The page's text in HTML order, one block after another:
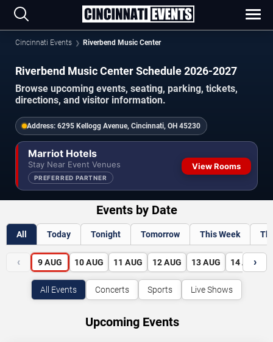
Cincinnati Events Riverbend Music Center
Riverbend Music Center Schedule 2026-2027
Browse upcoming events, seating, parking, tickets,
directions, and visitor information.
Address: 6295 Kellogg Avenue, Cincinnati, OH 45230
Marriot Hotels
Stay Near Event Venues
PREFERRED PARTNER
View Rooms
Events by Date
All Today Tonight Tomorrow This Week
‹ 9 AUG 10 AUG 11 AUG 12 AUG 13 AUG 14 AUG
›
All Events Concerts Sports Live Shows
Upcoming Events